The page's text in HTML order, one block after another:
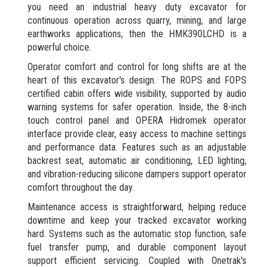
you need an industrial heavy duty excavator for
continuous operation across quarry, mining, and large
earthworks applications, then the HMK390LCHD is a
powerful choice.
Operator comfort and control for long shifts are at the
heart of this excavator's design. The ROPS and FOPS
certified cabin offers wide visibility, supported by audio
warning systems for safer operation. Inside, the 8-inch
touch control panel and OPERA Hidromek operator
interface provide clear, easy access to machine settings
and performance data. Features such as an adjustable
backrest seat, automatic air conditioning, LED lighting,
and vibration-reducing silicone dampers support operator
comfort throughout the day.
Maintenance access is straightforward, helping reduce
downtime and keep your tracked excavator working
hard. Systems such as the automatic stop function, safe
fuel transfer pump, and durable component layout
support efficient servicing. Coupled with Onetrak's